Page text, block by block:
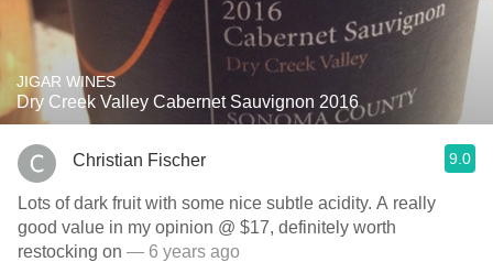
JIGAR WINES
Dry Creek Valley Cabernet Sauvignon 2016
Christian Fischer 9.0
Lots of dark fruit with some nice subtle acidity. A really
good value in my opinion @ $17, definitely worth
restocking on — 6 years ago